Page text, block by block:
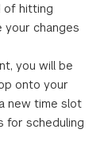
of hitting
your changes
you will be
onto your
new time slot
for scheduling